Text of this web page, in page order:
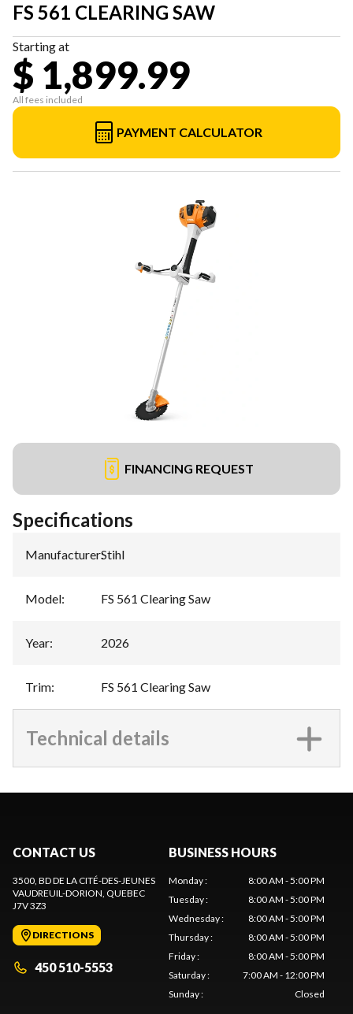
FS 561 CLEARING SAW
Starting at
$ 1,899.99
All fees included
PAYMENT CALCULATOR
FINANCING REQUEST
Specifications
Manufacturer:Stihl
Model: FS 561 Clearing Saw
Year: 2026
Trim: FS 561 Clearing Saw
Technical details
CONTACT US
3500, BD DE LA CITÉ-DES-JEUNES
VAUDREUIL-DORION, QUEBEC
J7V 3Z3
DIRECTIONS
450 510-5553
BUSINESS HOURS
Monday:
8:00 AM - 5:00 PM
Tuesday:
8:00 AM - 5:00 PM
Wednesday:
8:00 AM - 5:00 PM
Thursday:
8:00 AM - 5:00 PM
Friday:
8:00 AM - 5:00 PM
Saturday:
7:00 AM - 12:00 PM
Sunday: Closed